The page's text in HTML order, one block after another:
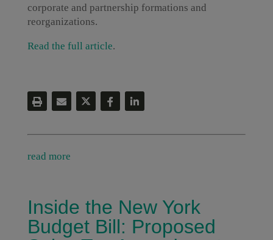
corporate and partnership formations and
reorganizations.
Read the full article.
read more
Inside the New York
Budget Bill: Proposed